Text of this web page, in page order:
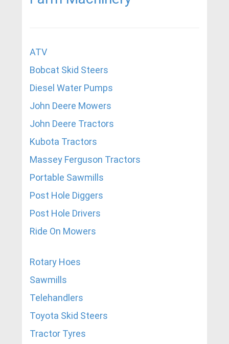
ATV
Bobcat Skid Steers
Diesel Water Pumps
John Deere Mowers
John Deere Tractors
Kubota Tractors
Massey Ferguson Tractors
Portable Sawmills
Post Hole Diggers
Post Hole Drivers
Ride On Mowers
Rotary Hoes
Sawmills
Telehandlers
Toyota Skid Steers
Tractor Tyres